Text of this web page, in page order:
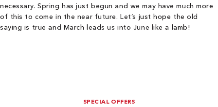
necessary. Spring has just begun and we may have much more
of this to come in the near future. Let’s just hope the old
saying is true and March leads us into June like a lamb!
SPECIAL OFFERS